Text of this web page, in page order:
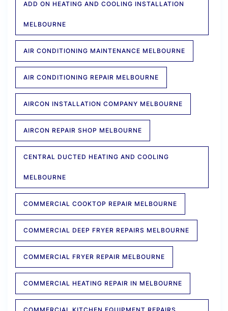
ADD ON HEATING AND COOLING INSTALLATION
MELBOURNE
AIR CONDITIONING MAINTENANCE MELBOURNE
AIR CONDITIONING REPAIR MELBOURNE
AIRCON INSTALLATION COMPANY MELBOURNE
AIRCON REPAIR SHOP MELBOURNE
CENTRAL DUCTED HEATING AND COOLING
MELBOURNE
COMMERCIAL COOKTOP REPAIR MELBOURNE
COMMERCIAL DEEP FRYER REPAIRS MELBOURNE
COMMERCIAL FRYER REPAIR MELBOURNE
COMMERCIAL HEATING REPAIR IN MELBOURNE